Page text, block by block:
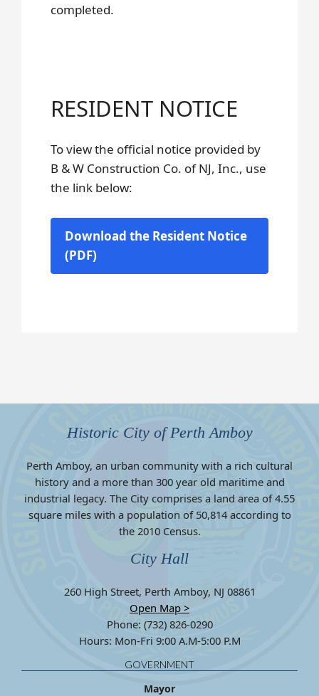
completed.
RESIDENT NOTICE
To view the official notice provided by
B & W Construction Co. of NJ, Inc., use
the link below:
Download the Resident Notice
(PDF)
Historic City of Perth Amboy
Perth Amboy, an urban community with a rich cultural
history and a more than 300 year old maritime and
industrial legacy. The City comprises a land area of 4.55
square miles with a population of 50,814 according to
the 2010 Census.
City Hall
260 High Street, Perth Amboy, NJ 08861
Open Map >
Phone: (732) 826-0290
Hours: Mon-Fri 9:00 A.M-5:00 P.M
GOVERNMENT
Mayor